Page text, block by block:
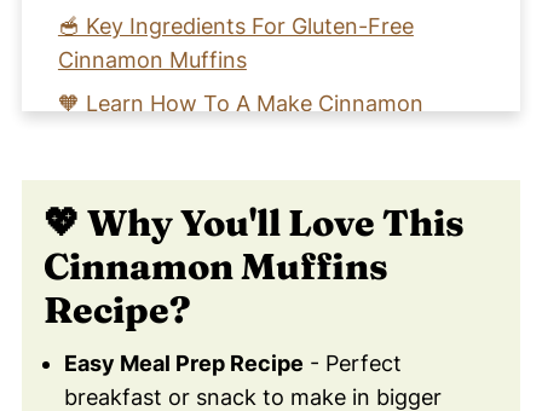
🥣 Key Ingredients For Gluten-Free
Cinnamon Muffins
🧡 Learn How To A Make Cinnamon
📖 Recipe Card
😀 Enjoy This Cinnamon Gluten-Free
Muffins Recipe!
❤️ You Might Also Love These
💖 Why You'll Love This
Cinnamon Muffins
Recipe?
Easy Meal Prep Recipe - Perfect
breakfast or snack to make in bigger